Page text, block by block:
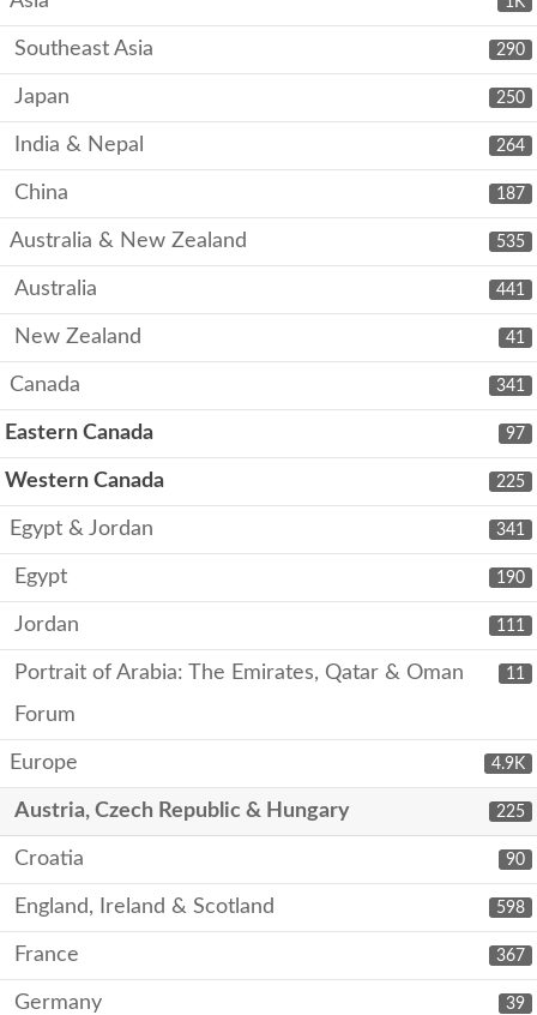
290
Southeast Asia
250
Japan
264
India & Nepal
187
China
535
Australia & New Zealand
441
Australia
41
New Zealand
341
Canada
97
Eastern Canada
225
Western Canada
341
Egypt & Jordan
190
Egypt
111
Jordan
11
Portrait of Arabia: The Emirates, Qatar & Oman
Forum
4.9K
Europe
225
Austria, Czech Republic & Hungary
90
Croatia
598
England, Ireland & Scotland
367
France
39
Germany